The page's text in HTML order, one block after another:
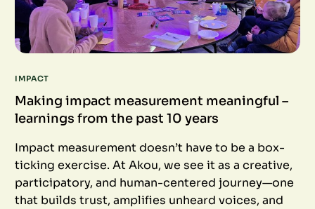
IMPACT
Making impact measurement meaningful –
learnings from the past 10 years
Impact measurement doesn’t have to be a box-
ticking exercise. At Akou, we see it as a creative,
participatory, and human-centered journey—one
that builds trust, amplifies unheard voices, and